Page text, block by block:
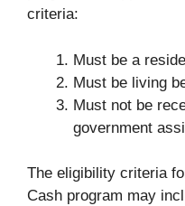
criteria:
Must be a
Must be living
Must not be
government
The eligibility criteria
Cash program may